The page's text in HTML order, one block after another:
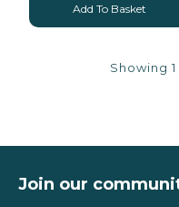
Add To Basket
Showing
Join our